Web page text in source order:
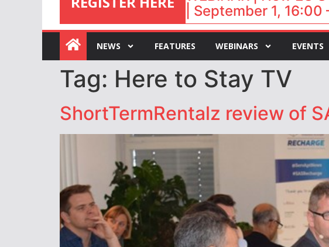
:
| September 1, 16:00
NEWS FEATURES WEBINARS EVENTS
Tag: Here to Stay TV
ShortTermRentalz review of